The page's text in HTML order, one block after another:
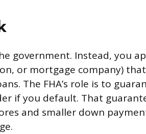
government. Instead, you
or mortgage company)
The FHA’s role is to
if you default. That
and smaller down